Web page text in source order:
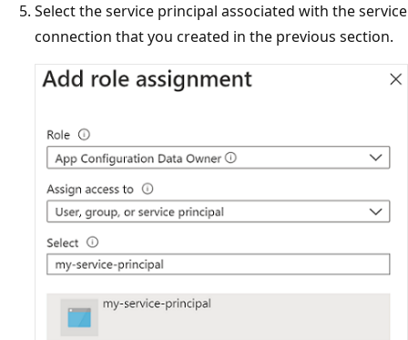
Select the service principal associated with the service
connection that you created in the previous section.